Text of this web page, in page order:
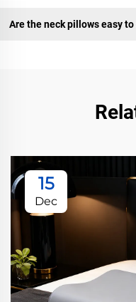
Are the neck pillows easy to
15
Dec